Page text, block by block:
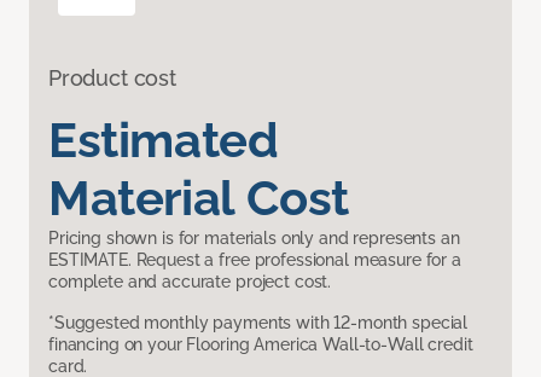
Product cost
Estimated
Material Cost
Pricing shown is for materials only and represents an
ESTIMATE. Request a free professional measure for a
complete and accurate project cost.
*Suggested monthly payments with 12-month special
financing on your Flooring America Wall-to-Wall credit
card.